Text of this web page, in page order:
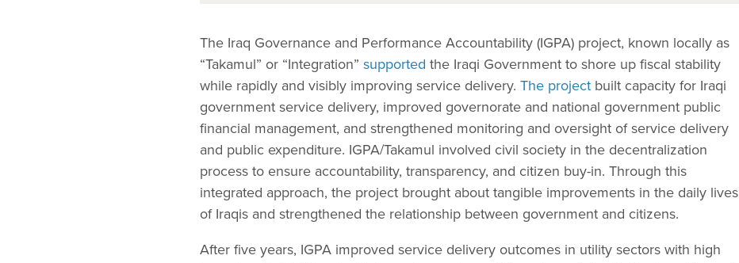
The Iraq Governance and Performance Accountability (IGPA) project, known locally as
“Takamul” or “Integration” supported the Iraqi Government to shore up fiscal stability
while rapidly and visibly improving service delivery. The project built capacity for Iraqi
government service delivery, improved governorate and national government public
financial management, and strengthened monitoring and oversight of service delivery
and public expenditure. IGPA/Takamul involved civil society in the decentralization
process to ensure accountability, transparency, and citizen buy-in. Through this
integrated approach, the project brought about tangible improvements in the daily lives
of Iraqis and strengthened the relationship between government and citizens.
After five years, IGPA improved service delivery outcomes in utility sectors with high